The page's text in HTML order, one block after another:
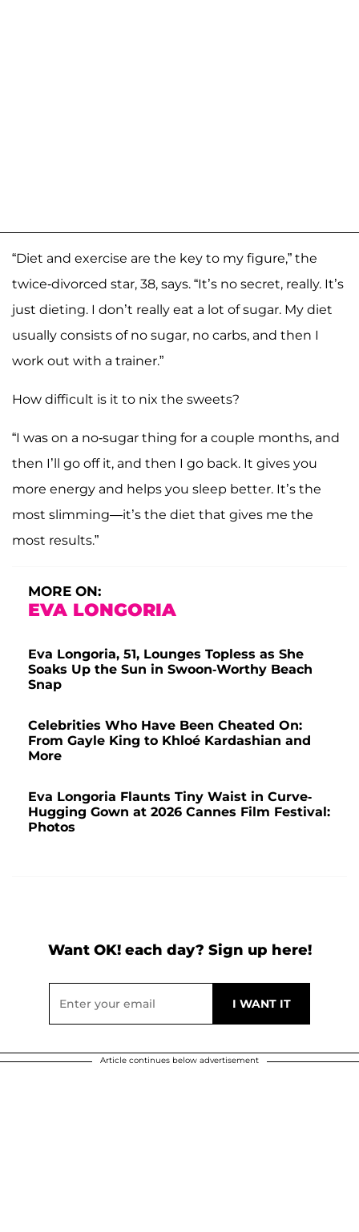
“Diet and exercise are the key to my figure,” the
twice-divorced star, 38, says. “It’s no secret, really. It’s
just dieting. I don’t really eat a lot of sugar. My diet
usually consists of no sugar, no carbs, and then I
work out with a trainer.”
How difficult is it to nix the sweets?
“I was on a no-sugar thing for a couple months, and
then I’ll go off it, and then I go back. It gives you
more energy and helps you sleep better. It’s the
most slimming—it’s the diet that gives me the
most results.”
MORE ON:
EVA LONGORIA
Eva Longoria, 51, Lounges Topless as She
Soaks Up the Sun in Swoon-Worthy Beach
Snap
Celebrities Who Have Been Cheated On:
From Gayle King to Khloé Kardashian and
More
Eva Longoria Flaunts Tiny Waist in Curve-
Hugging Gown at 2026 Cannes Film Festival:
Photos
Want OK! each day? Sign up here!
Article continues below advertisement